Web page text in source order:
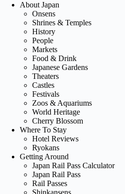
About Japan
Onsens
Shrines & Temples
History
People
Markets
Food & Drink
Japanese Gardens
Theaters
Castles
Festivals
Zoos & Aquariums
World Heritage
Cherry Blossom
Where To Stay
Hotel Reviews
Ryokans
Getting Around
Japan Rail Pass Calculator
Japan Rail Pass
Rail Passes